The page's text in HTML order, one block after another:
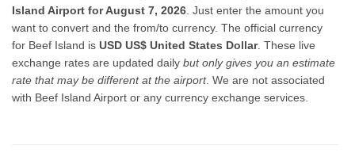
Island Airport for August 7, 2026 . Just enter the amount you
want to convert and the from/to currency. The official currency
for Beef Island isUSD US$ United States Dollar. These live
exchange rates are updated dailybut only gives you an estimate
rate that may be different at the airport. We are not associated
with Beef Island Airport or any currency exchange services.